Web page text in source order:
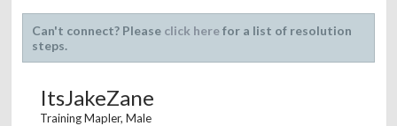
Can't connect? Please click herefor a list of resolution
steps.
ItsJakeZane
Training Mapler, Male